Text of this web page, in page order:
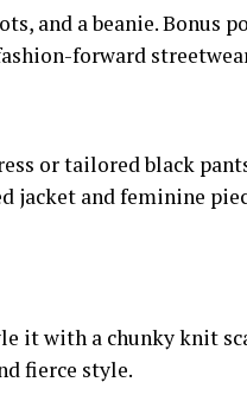
and a beanie. Bonus
forward
or tailored black
jacket and feminine
it with a chunky knit
fierce style.